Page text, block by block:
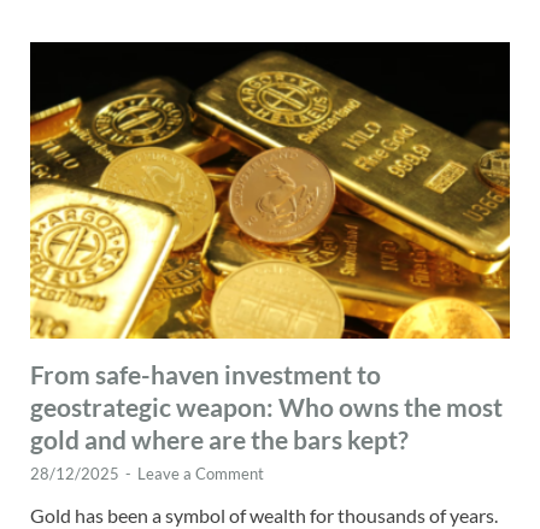
From safe-haven investment to
geostrategic weapon: Who owns the most
gold and where are the bars kept?
28/12/2025 - Leave a Comment
Gold has been a symbol of wealth for thousands of years.